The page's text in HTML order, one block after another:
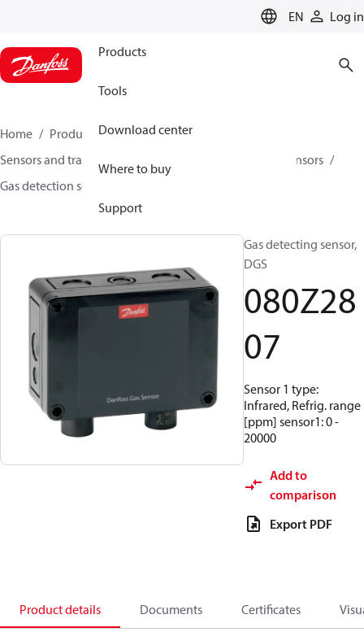
EN Log in
Products
Tools
Download center
Where to buy
Support
Home Products
Climate Solutions for cooling
Sensors and transmitters
Gas detection sensors
Gas detection sensors
Gas detecting sensor,
DGS
080Z28
07
Sensor 1 type:
Infrared, Refrig. range
[ppm] sensor1: 0 -
20000
Add to
comparison
Export PDF
Product details Documents Certificates